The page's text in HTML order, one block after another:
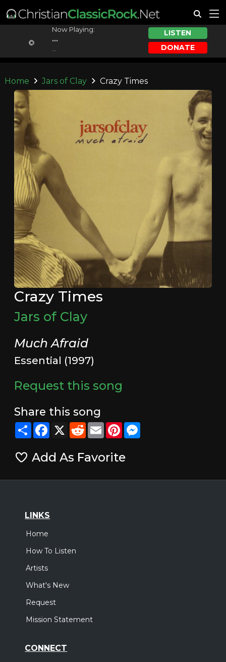
Now Playing:
...
LISTEN
DONATE
Home Jars of Clay Crazy Times
Crazy Times
Jars of Clay
Much Afraid
Essential (1997)
Request this song
Share this song
ShareFacebook
X RedditEmailPinterestMessenger
Add As Favorite
LINKS
Home
How To Listen
Artists
What's New
Request
Mission Statement
CONNECT